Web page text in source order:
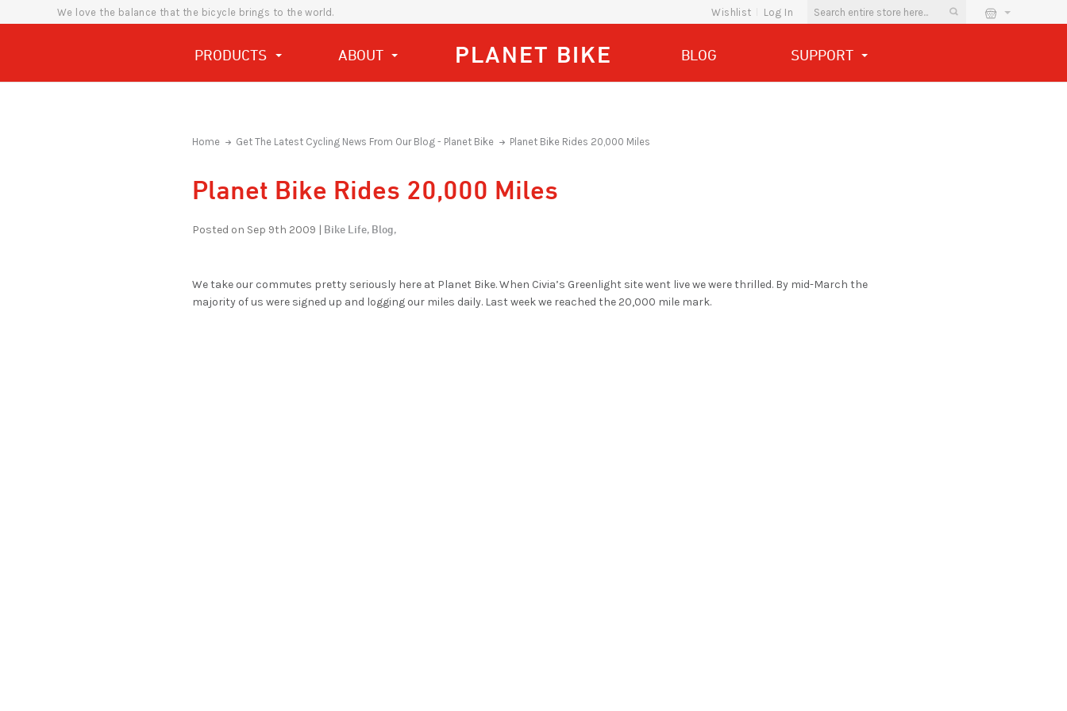
We love the balance that the bicycle brings to the world. Wishlist Log In
PRODUCTS ABOUT PLANET BIKE BLOG SUPPORT
Home Get The Latest Cycling News From Our Blog - Planet Bike Planet Bike Rides 20,000 Miles
Planet Bike Rides 20,000 Miles
Posted on Sep 9th 2009 | Bike Life, Blog,
We take our commutes pretty seriously here at Planet Bike. When Civia’s Greenlight site went live we were thrilled. By mid-March the
majority of us were signed up and logging our miles daily. Last week we reached the 20,000 mile mark.